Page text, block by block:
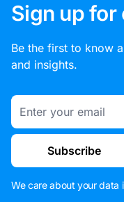
Sign up
Be the first to know
and insights.
Email
Subscribe
We care about your data